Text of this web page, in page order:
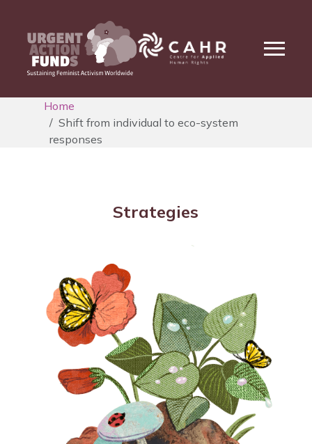
Home
Shift from individual to eco-system
responses
Strategies